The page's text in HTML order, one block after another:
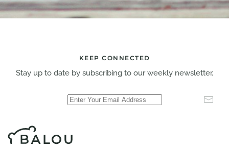
KEEP CONNECTED
Stay up to date by subscribing to our weekly newsletter.